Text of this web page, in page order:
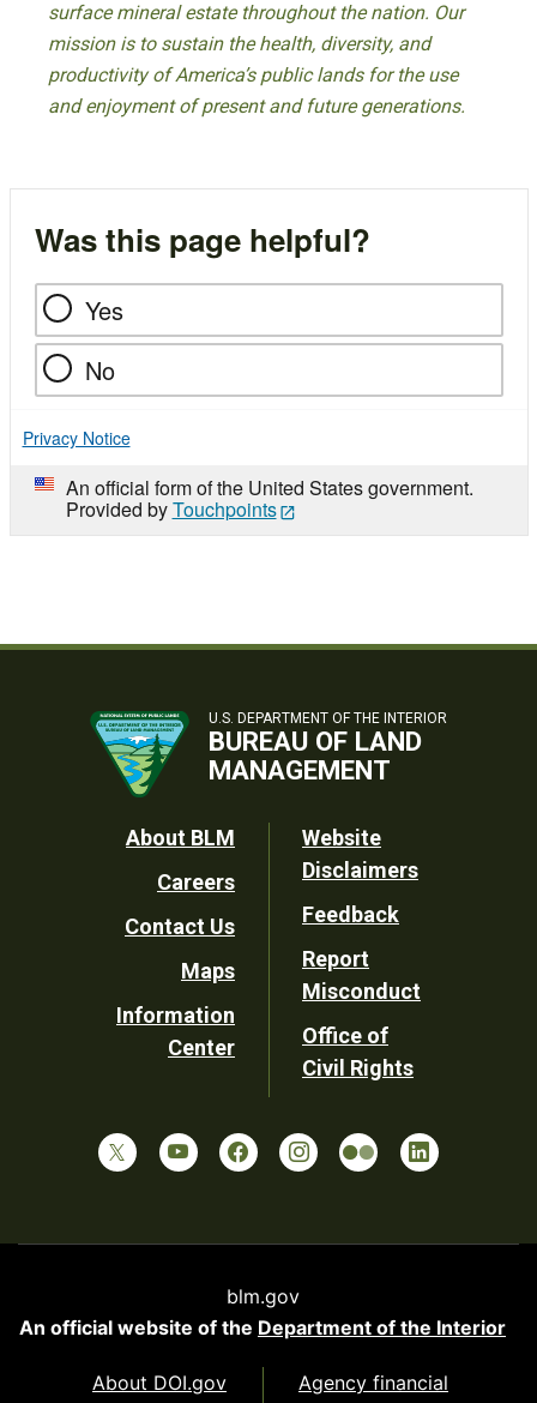
surface mineral estate throughout the nation. Our
mission is to sustain the health, diversity, and
productivity of America’s public lands for the use
and enjoyment of present and future generations.
Was this page helpful?
Yes
No
Privacy Notice
An official form of the United States government.
Provided byTouchpoints
U.S. DEPARTMENT OF THE INTERIOR
BUREAU OF LAND
MANAGEMENT
Footer
Utility
About BLM
Careers
Contact Us
Maps
Information
Center
Website
Disclaimers
Feedback
Report
Misconduct
Office of
Civil Rights
blm.gov
An official website of the Department of the Interior
About DOI.gov
Agency financial